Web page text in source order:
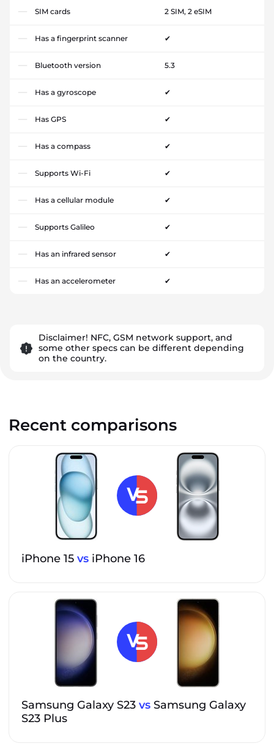
SIM cards 2 SIM, 2 eSIM
Has a fingerprint scanner ✔
Bluetooth version 5.3
Has a gyroscope ✔
Has GPS ✔
Has a compass ✔
Supports Wi-Fi ✔
Has a cellular module ✔
Supports Galileo ✔
Has an infrared sensor ✔
Has an accelerometer ✔
Disclaimer! NFC, GSM network support, and
some other specs can be different depending
on the country.
Recent comparisons
iPhone 15 vs iPhone 16
Samsung Galaxy S23 vs Samsung Galaxy
S23 Plus